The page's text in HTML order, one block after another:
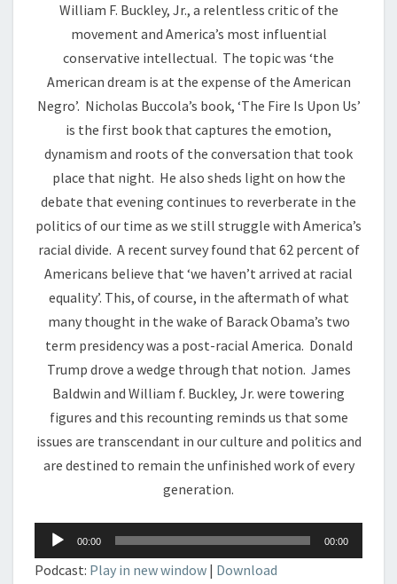
William F. Buckley, Jr., a relentless critic of the
movement and America’s most influential
conservative intellectual. The topic was ‘the
American dream is at the expense of the American
Negro’. Nicholas Buccola’s book, ‘The Fire Is Upon Us’
is the first book that captures the emotion,
dynamism and roots of the conversation that took
place that night. He also sheds light on how the
debate that evening continues to reverberate in the
politics of our time as we still struggle with America’s
racial divide. A recent survey found that 62 percent of
Americans believe that ‘we haven’t arrived at racial
equality’. This, of course, in the aftermath of what
many thought in the wake of Barack Obama’s two
term presidency was a post-racial America. Donald
Trump drove a wedge through that notion. James
Baldwin and William f. Buckley, Jr. were towering
figures and this recounting reminds us that some
issues are transcendant in our culture and politics and
are destined to remain the unfinished work of every
generation.
Audio
Player
00:00 00:00
Podcast: Play in new window | Download